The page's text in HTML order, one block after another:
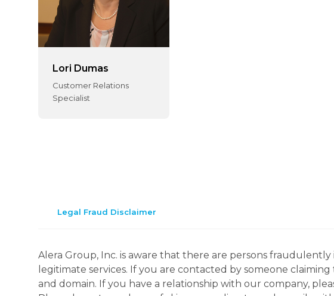
Lori Dumas
Customer Relations
Specialist
Legal Fraud Disclaimer
Alera Group, Inc. is aware that there are persons
legitimate services. If you are contacted by someone
and domain. If you have a relationship with our company,